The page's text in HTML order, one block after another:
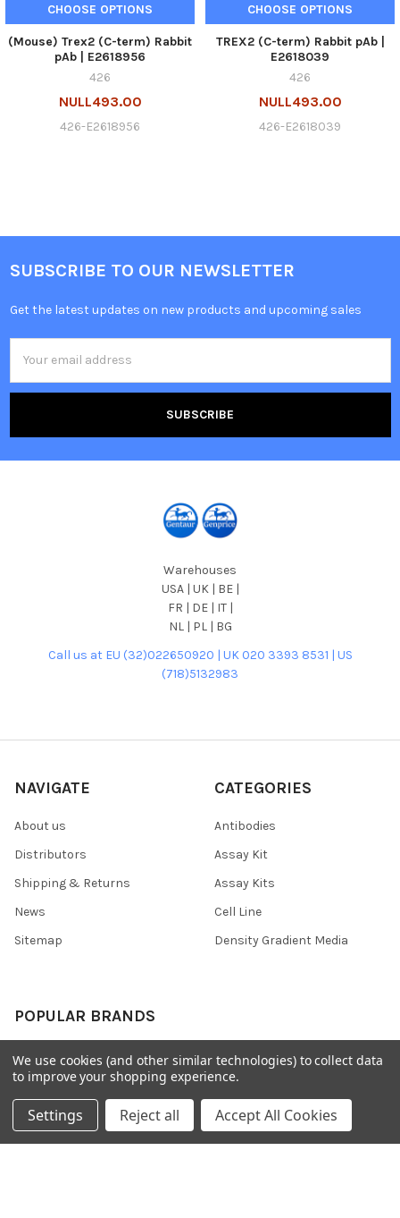
CHOOSE OPTIONS
(Mouse) Trex2 (C-term) Rabbit
pAb | E2618956
426
NULL493.00
426-E2618956
CHOOSE OPTIONS
TREX2 (C-term) Rabbit pAb |
E2618039
426
NULL493.00
426-E2618039
SUBSCRIBE TO OUR NEWSLETTER
Get the latest updates on new products and upcoming sales
Address
Warehouses
USA | UK | BE |
FR | DE | IT |
NL | PL | BG
Call us at EU (32)022650920 | UK 020 3393 8531 | US
(718)5132983
NAVIGATE
About us
Distributors
Shipping & Returns
News
Sitemap
CATEGORIES
Antibodies
Assay Kit
Assay Kits
Cell Line
Density Gradient Media
POPULAR BRANDS
426
SAB
708
FYB
37 Conjugates
400
We use cookies (and other similar technologies) to collect data
to improve your shopping experience.
Settings Reject all Accept All Cookies